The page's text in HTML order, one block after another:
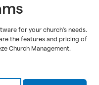
for your church’s needs.
the features and pricing of
Church Management.